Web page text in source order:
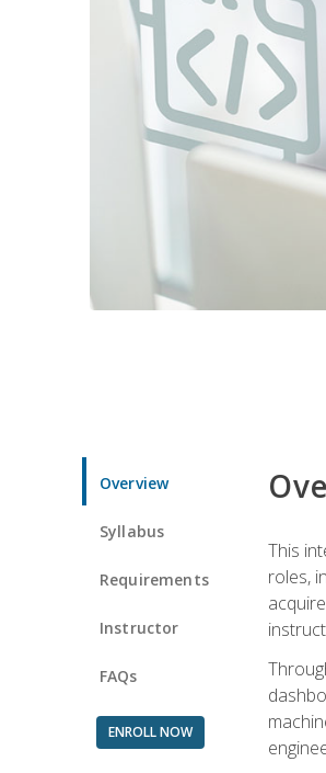
Overview
Syllabus
Requirements
Instructor
FAQs
ENROLL NOW
This
roles,